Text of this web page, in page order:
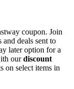
coupon. Join
deals sent to
later option for a
ourdiscount
on select items in